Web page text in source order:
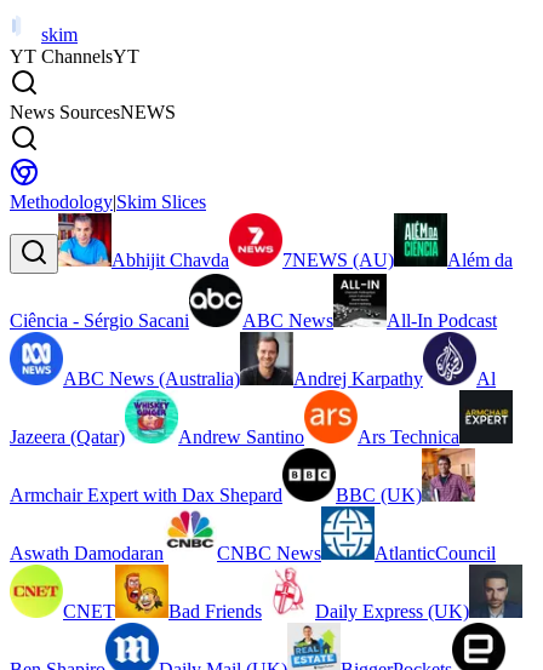
skim
YT ChannelsYT
News SourcesNEWS
Methodology|Skim Slices
Abhijit Chavda 7NEWS (AU) Além da
Ciência - Sérgio Sacani ABC News All-In Podcast
ABC News (Australia) Andrej Karpathy Al
Jazeera (Qatar) Andrew Santino Ars Technica
Armchair Expert with Dax Shepard BBC (UK)
Aswath Damodaran CNBC News AtlanticCouncil
CNET Bad Friends Daily Express (UK)